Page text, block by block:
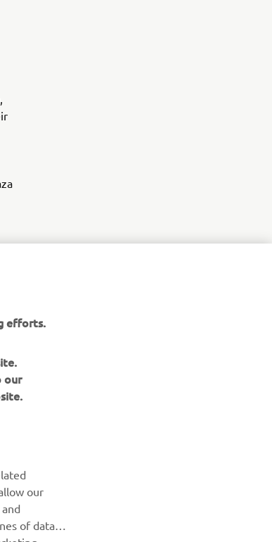
one to learn about latest deals, special events, new
efforts.
our
our
of data